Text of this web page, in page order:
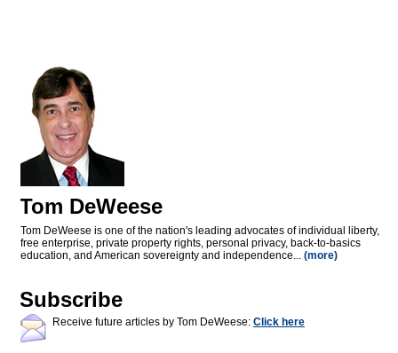
Tom DeWeese
Tom DeWeese is one of the nation's leading advocates of individual liberty,
free enterprise, private property rights, personal privacy, back-to-basics
education, and American sovereignty and independence... (more)
Subscribe
Receive future articles by Tom DeWeese: Click here